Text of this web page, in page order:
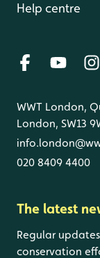
Help centre
WWT London,
London, SW13
020 8409 4400
The latest
Regular
conservation